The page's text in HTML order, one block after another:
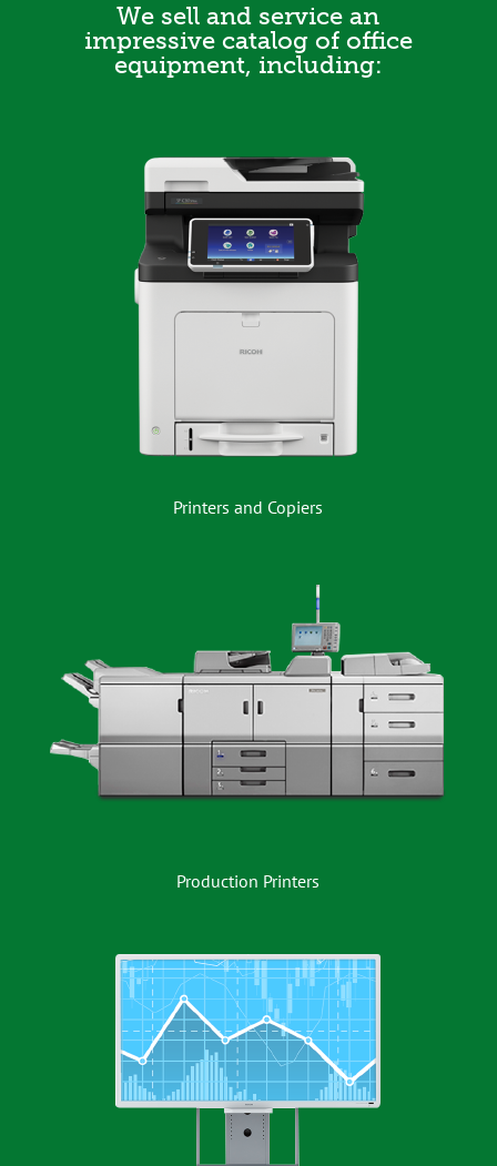
We sell and service an
impressive catalog of office
equipment, including:
Printers and Copiers
Production Printers